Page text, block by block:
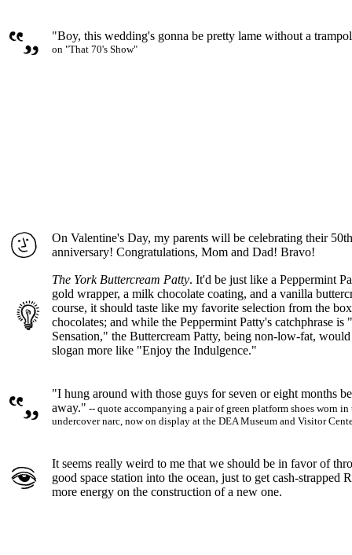
"Boy, this wedding's gonna be pretty lame without a
on "That 70's Show"
On Valentine's Day, my parents will be celebrating their
anniversary! Congratulations, Mom and Dad! Bravo!
The York Buttercream Patty. It'd be just like a Peppermint
gold wrapper, a milk chocolate coating, and a vanilla
course, it should taste like my favorite selection from the
chocolates; and while the Peppermint Patty's catchphrase is
Sensation," the Buttercream Patty, being non-low-fat,
slogan more like "Enjoy the Indulgence."
"I hung around with those guys for seven or eight months
away." -- quote accompanying a pair of green platform shoes worn in
undercover narc, now on display at the DEA Museum and Visitor
It seems really weird to me that we should be in favor of
good space station into the ocean, just to get cash-strapped
more energy on the construction of a new one.